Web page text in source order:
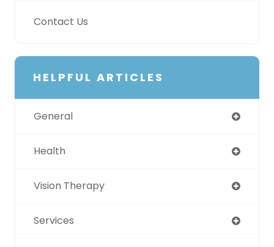
Contact Us
HELPFUL ARTICLES
General
Health
Vision Therapy
Services